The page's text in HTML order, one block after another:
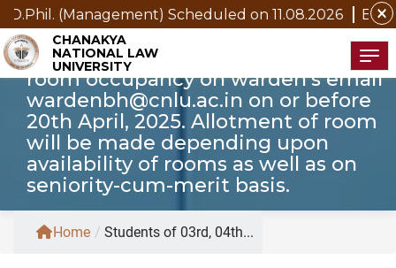
close
Scheduled on 11.08.2026 Examination Notice
CHANAKYA
NATIONAL LAW
UNIVERSITY
Prasad Hall of Resident CNLU Patna
for the Academic Year 2025-26 are
hereby requested to apply for single
room occupancy on warden’s email
wardenbh@cnlu.ac.in on or before
20th April, 2025. Allotment of room
will be made depending upon
availability of rooms as well as on
seniority-cum-merit basis.
Home / Students of 03rd, 04th...